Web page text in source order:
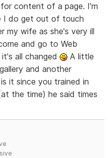
content of a page. I'm
I do get out of touch
my wife as she's very ill
and go to Web
it's all changed
A little
and another
it since you trained in
the time) he said times